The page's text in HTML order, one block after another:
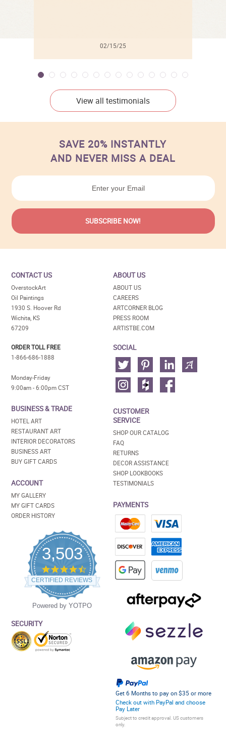
02/15/25
View all testimonials
SAVE 20% INSTANTLY
AND NEVER MISS A DEAL
CONTACT US
OverstockArt
Oil Paintings
1930 S. Hoover Rd
Wichita, KS
67209
ORDER TOLL FREE
1-866-686-1888
Monday-Friday
9:00am - 6:00pm CST
BUSINESS & TRADE
HOTEL ART
RESTAURANT ART
INTERIOR DECORATORS
BUSINESS ART
BUY GIFT CARDS
ACCOUNT
MY GALLERY
MY GIFT CARDS
ORDER HISTORY
3,503
4.5
star
rating
CERTIFIED REVIEWS
Powered by YOTPO
SECURITY
ABOUT US
ABOUT US
CAREERS
ARTCORNER BLOG
PRESS ROOM
ARTISTBE.COM
SOCIAL
CUSTOMER
SERVICE
SHOP OUR CATALOG
FAQ
RETURNS
DECOR ASSISTANCE
SHOP LOOKBOOKS
TESTIMONIALS
PAYMENTS
Get 6 Months to pay on $35 or more
Check out with PayPal and choose
Pay Later
Subject to credit approval. US customers
only.